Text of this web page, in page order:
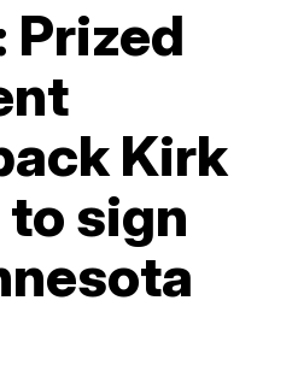
Prized
Kirk
sign